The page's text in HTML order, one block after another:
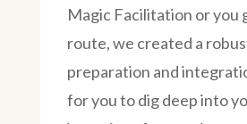
Magic Facilitation or you
route, we created a
preparation and
for you to dig deep into